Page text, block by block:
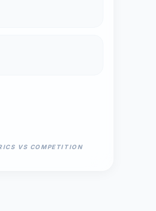
VS COMPETITION